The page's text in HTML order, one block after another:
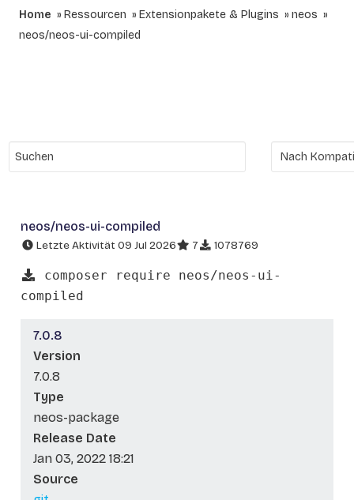
Home Ressourcen Extensionpakete & Plugins
neos
neos/neos-ui-compiled
neos/neos-ui-compiled
Letzte Aktivität 09 Jul 2026 7 1078769
composer require neos/neos-ui-
compiled
7.0.8
Version
7.0.8
Type
neos-package
Release Date
Jan 03, 2022 18:21
Source